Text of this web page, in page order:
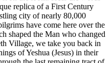
replica of a First Century
city of nearly 80,000
have come here over the
shaped the Man who changed
Village, we take you back in
of Yeshua (Jesus) in their